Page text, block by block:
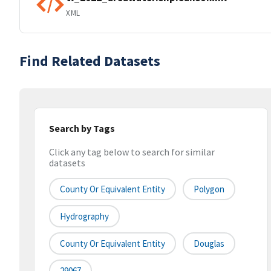
XML
Find Related Datasets
Search by Tags
Click any tag below to search for similar
datasets
County Or Equivalent Entity Polygon
Hydrography
County Or Equivalent Entity Douglas